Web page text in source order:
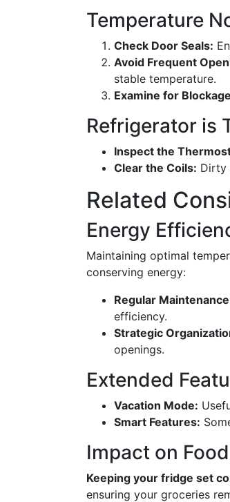
Temperature
Check Door Seals:
Avoid Frequent
stable temperature.
Examine for
Refrigerator is
Inspect the
Clear the Coils: Dirty
Related
Energy
Maintaining optimal
conserving energy:
Regular
efficiency.
Strategic
openings.
Extended
Vacation Mode:
Smart Features:
Impact on
Keeping your fridge set
ensuring your groceries